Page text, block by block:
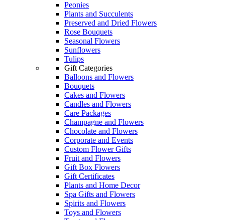
Peonies
Plants and Succulents
Preserved and Dried Flowers
Rose Bouquets
Seasonal Flowers
Sunflowers
Tulips
Gift Categories
Balloons and Flowers
Bouquets
Cakes and Flowers
Candles and Flowers
Care Packages
Champagne and Flowers
Chocolate and Flowers
Corporate and Events
Custom Flower Gifts
Fruit and Flowers
Gift Box Flowers
Gift Certificates
Plants and Home Decor
Spa Gifts and Flowers
Spirits and Flowers
Toys and Flowers